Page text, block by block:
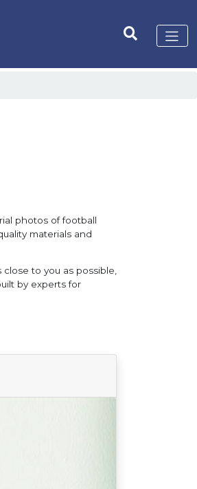
photos of football
materials and
to you as possible,
by experts for